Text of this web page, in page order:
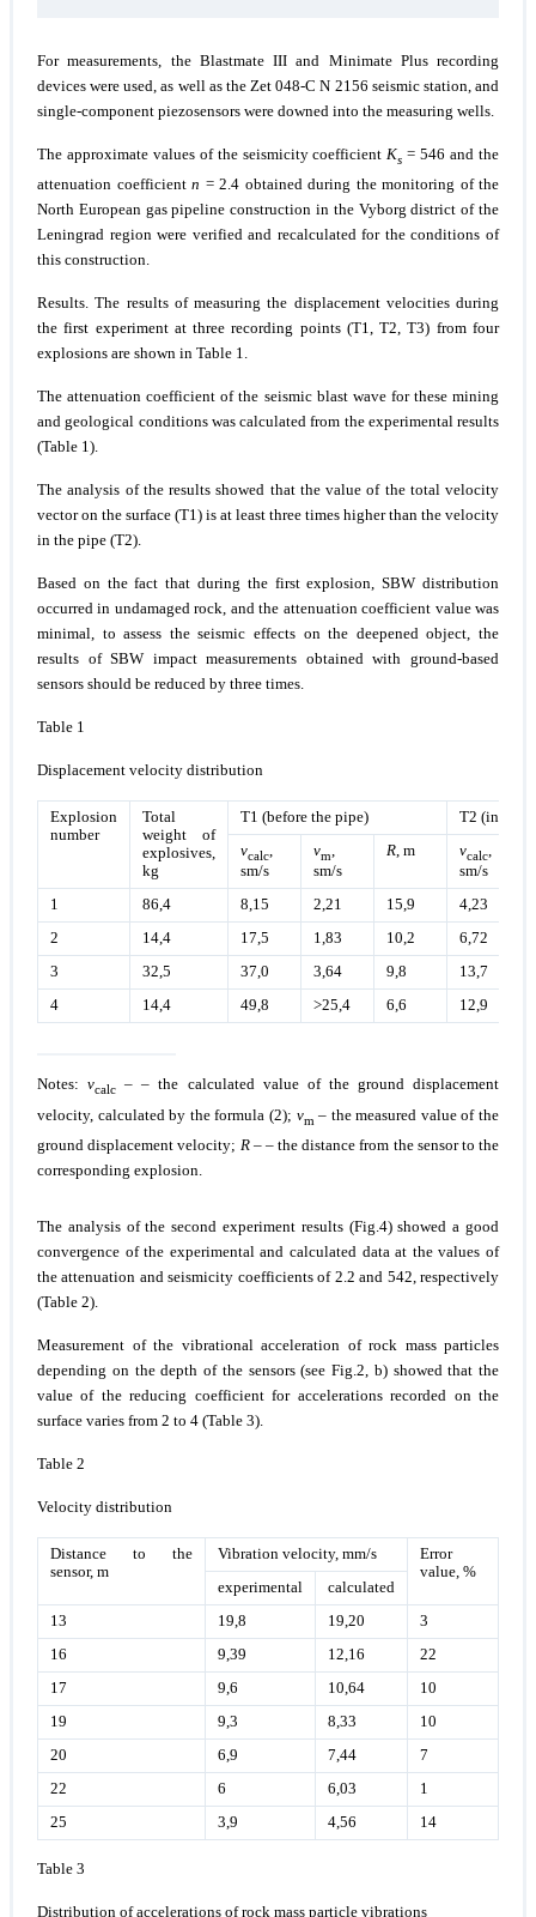
For measurements, the Blastmate III and Minimate Plus recording
devices were used, as well as the Zet 048-C N 2156 seismic station, and
single-component piezosensors were downed into the measuring wells.
The approximate values of the seismicity coefficient Ks = 546 and the
attenuation coefficient n = 2.4 obtained during the monitoring of the
North European gas pipeline construction in the Vyborg district of the
Leningrad region were verified and recalculated for the conditions of
this construction.
Results. The results of measuring the displacement velocities during
the first experiment at three recording points (T1, T2, T3) from four
explosions are shown in Table 1.
The attenuation coefficient of the seismic blast wave for these mining
and geological conditions was calculated from the experimental results
(Table 1).
The analysis of the results showed that the value of the total velocity
vector on the surface (T1) is at least three times higher than the velocity
in the pipe (T2).
Based on the fact that during the first explosion, SBW distribution
occurred in undamaged rock, and the attenuation coefficient value was
minimal, to assess the seismic effects on the deepened object, the
results of SBW impact measurements obtained with ground-based
sensors should be reduced by three times.
Table 1
Displacement velocity distribution
Explosion
number
Total
weight of
explosives,
kg
Т1 (before the pipe)
Т2 (in the
vcalc,
sm/s
vm,
sm/s
R, m vcalc,
sm/s
1 86,4 8,15 2,21 15,9 4,23
2
14,4 17,5 1,83 10,2 6,72
3
32,5 37,0 3,64 9,8 13,7
4
14,4 49,8 >25,4 6,6 12,9
Notes:vcalc – – the calculated value of the ground displacement
velocity, calculated by the formula (2); vm – the measured value of the
ground displacement velocity; R– – the distance from the sensor to the
corresponding explosion.
The analysis of the second experiment results (Fig.4) showed a good
convergence of the experimental and calculated data at the values of
the attenuation and seismicity coefficients of 2.2 and 542, respectively
(Table 2).
Measurement of the vibrational acceleration of rock mass particles
depending on the depth of the sensors (see Fig.2, b) showed that the
value of the reducing coefficient for accelerations recorded on the
surface varies from 2 to 4 (Table 3).
Table 2
Velocity distribution
Distance to the
sensor, m
Vibration velocity, mm/s
Error
value, %
experimental
calculated
13
19,8 19,20
3
16
9,39 12,16
22
17
9,6 10,64
10
19
9,3 8,33
10
20
6,9 7,44
7
22
6 6,03
1
25
3,9 4,56 14
Table 3
Distribution of accelerations of rock mass particle vibrations